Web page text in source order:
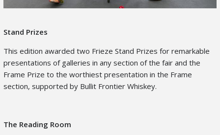
Stand Prizes
This edition awarded two Frieze Stand Prizes for remarkable
presentations of galleries in any section of the fair and the
Frame Prize to the worthiest presentation in the Frame
section, supported by Bullit Frontier Whiskey.
The Reading Room